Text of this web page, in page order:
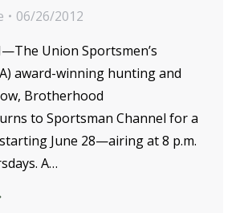
06/26/2012
Union Sportsmen’s
award-winning hunting and
Brotherhood
to Sportsman Channel for a
June 28—airing at 8 p.m.
A…